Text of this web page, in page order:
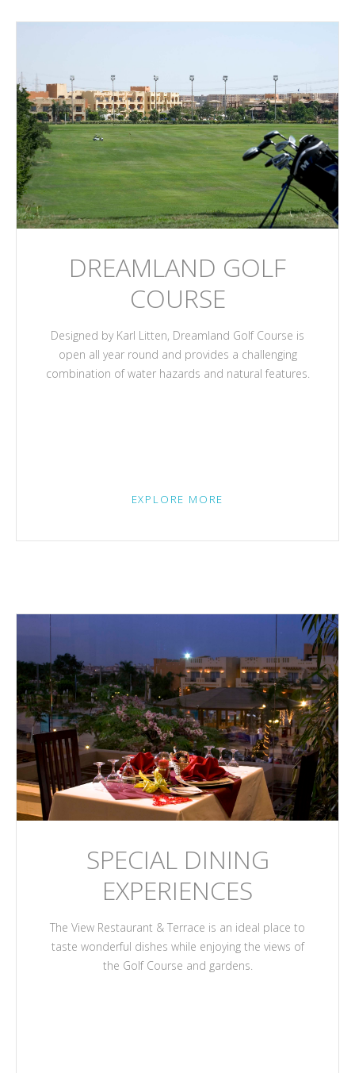
DREAMLAND GOLF
COURSE
Designed by Karl Litten, Dreamland Golf Course is
open all year round and provides a challenging
combination of water hazards and natural features.
EXPLORE MORE
SPECIAL DINING
EXPERIENCES
The View Restaurant & Terrace is an ideal place to
taste wonderful dishes while enjoying the views of
the Golf Course and gardens.